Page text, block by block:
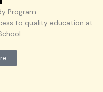
Program
to quality education at